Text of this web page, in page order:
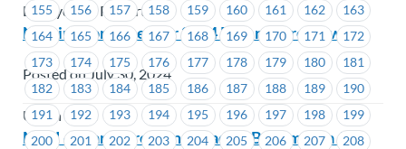
155
156 157 158 159 160 161 162
163
164
165 166 167 168 169 170 171
172
173
174 175 176 177 178 179 180
181
182
183 184 185 186 187 188 189
190
191
192 193 194 195 196 197 198
199
200
201 202 203 204 205 206 207
208
BC Hydro & Powertech
Nominations open for 2024 Peter Corren Award
Posted on July 30, 2024
Union Wide
MTU – Learn, Grow and Lead by Becoming a Job